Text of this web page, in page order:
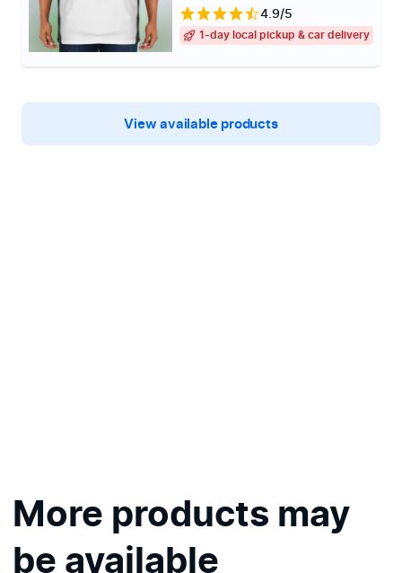
4.9/5
1-day local pickup & car delivery
View available products
More products may
be available